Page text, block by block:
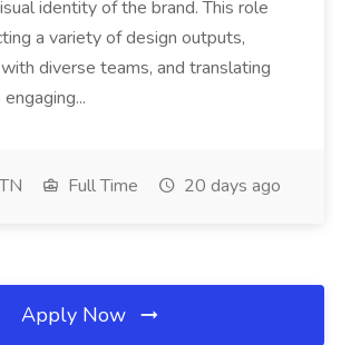
identity of the brand. This role
a variety of design outputs,
diverse teams, and translating
Full Time 20 days ago
Apply Now